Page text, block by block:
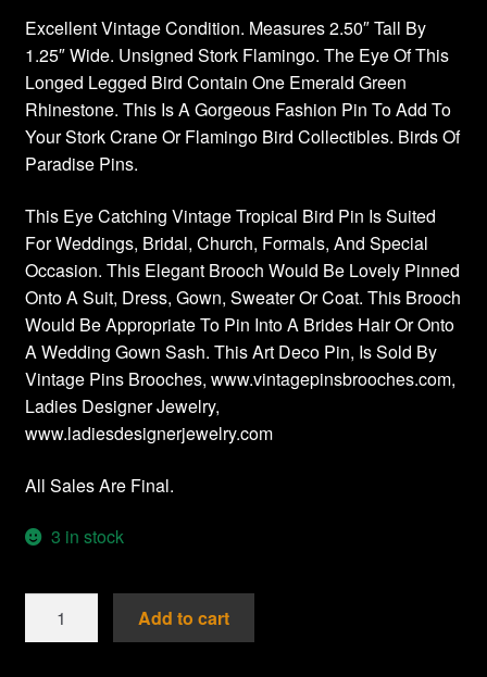
Excellent Vintage Condition. Measures 2.50″ Tall By
1.25″ Wide. Unsigned Stork Flamingo. The Eye Of This
Longed Legged Bird Contain One Emerald Green
Rhinestone. This Is A Gorgeous Fashion Pin To Add To
Your Stork Crane Or Flamingo Bird Collectibles. Birds Of
Paradise Pins.
This Eye Catching Vintage Tropical Bird Pin Is Suited
For Weddings, Bridal, Church, Formals, And Special
Occasion. This Elegant Brooch Would Be Lovely Pinned
Onto A Suit, Dress, Gown, Sweater Or Coat. This Brooch
Would Be Appropriate To Pin Into A Brides Hair Or Onto
A Wedding Gown Sash. This Art Deco Pin, Is Sold By
Vintage Pins Brooches, www.vintagepinsbrooches.com,
Ladies Designer Jewelry,
www.ladiesdesignerjewelry.com
All Sales Are Final.
3 in stock
Flamingo
Add to cart